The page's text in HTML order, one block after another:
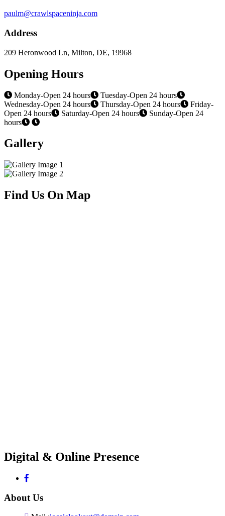
paulm@crawlspaceninja.com
Address
209 Heronwood Ln, Milton, DE, 19968
Opening Hours
Monday-Open 24 hours
Tuesday-Open 24 hours
Wednesday-Open 24 hours
Thursday-Open 24 hours
Friday-
Open 24 hours
Saturday-Open 24 hours
Sunday-Open 24
hours
Gallery
Find Us On Map
Digital & Online Presence
About Us